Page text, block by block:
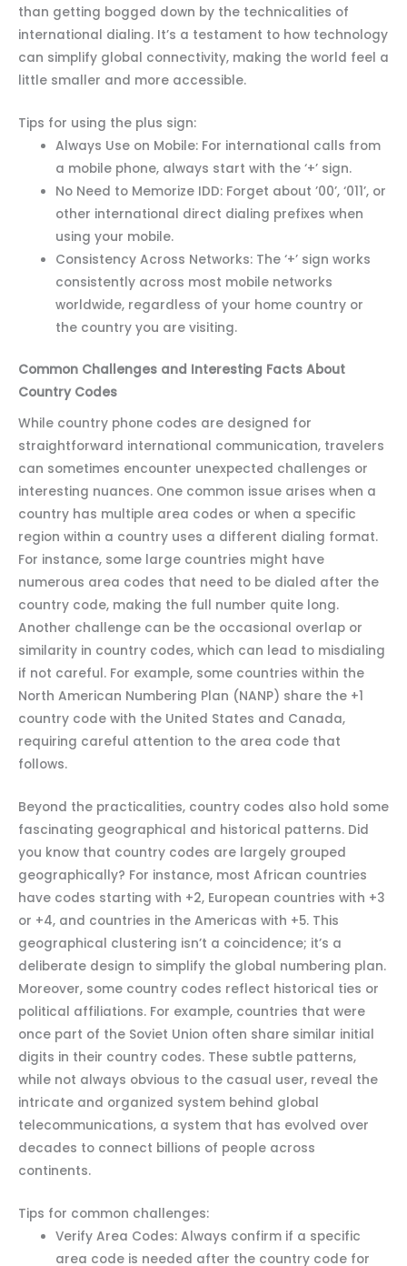
than getting bogged down by the technicalities of
international dialing. It’s a testament to how technology
can simplify global connectivity, making the world feel a
little smaller and more accessible.
Tips for using the plus sign:
Always Use on Mobile: For international calls from
a mobile phone, always start with the ‘+’ sign.
No Need to Memorize IDD: Forget about ’00’, ‘011’, or
other international direct dialing prefixes when
using your mobile.
Consistency Across Networks: The ‘+’ sign works
consistently across most mobile networks
worldwide, regardless of your home country or
the country you are visiting.
Common Challenges and Interesting Facts About
Country Codes
While country phone codes are designed for
straightforward international communication, travelers
can sometimes encounter unexpected challenges or
interesting nuances. One common issue arises when a
country has multiple area codes or when a specific
region within a country uses a different dialing format.
For instance, some large countries might have
numerous area codes that need to be dialed after the
country code, making the full number quite long.
Another challenge can be the occasional overlap or
similarity in country codes, which can lead to misdialing
if not careful. For example, some countries within the
North American Numbering Plan (NANP) share the +1
country code with the United States and Canada,
requiring careful attention to the area code that
follows.
Beyond the practicalities, country codes also hold some
fascinating geographical and historical patterns. Did
you know that country codes are largely grouped
geographically? For instance, most African countries
have codes starting with +2, European countries with +3
or +4, and countries in the Americas with +5. This
geographical clustering isn’t a coincidence; it’s a
deliberate design to simplify the global numbering plan.
Moreover, some country codes reflect historical ties or
political affiliations. For example, countries that were
once part of the Soviet Union often share similar initial
digits in their country codes. These subtle patterns,
while not always obvious to the casual user, reveal the
intricate and organized system behind global
telecommunications, a system that has evolved over
decades to connect billions of people across
continents.
Tips for common challenges:
Verify Area Codes: Always confirm if a specific
area code is needed after the country code for